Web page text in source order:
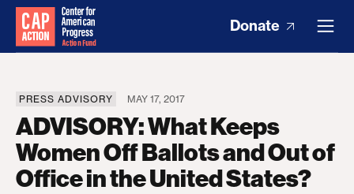
Donate
PRESS ADVISORY MAY 17, 2017
ADVISORY: What Keeps
Women Off Ballots and Out of
Office in the United States?